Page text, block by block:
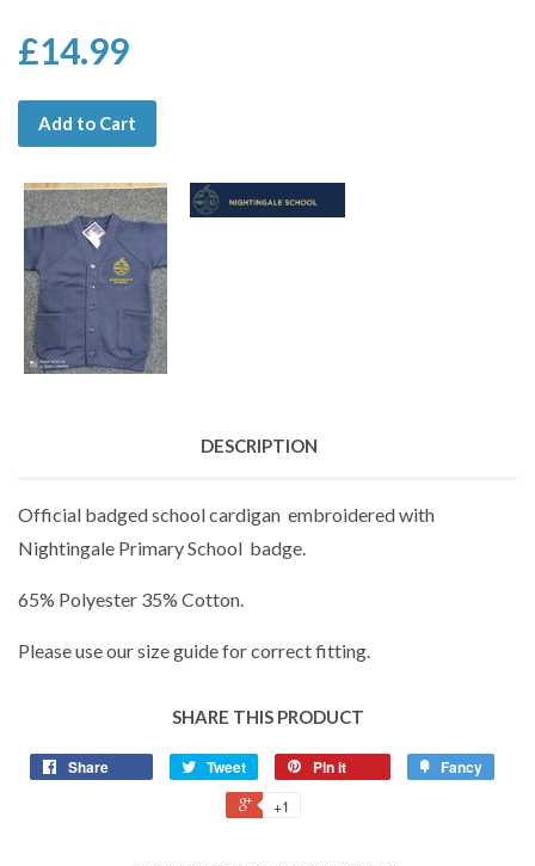
£14.99
Add to Cart
DESCRIPTION
Official badged school cardigan embroidered with
Nightingale Primary School badge.
65% Polyester 35% Cotton.
Please use our size guide for correct fitting.
SHARE THIS PRODUCT
Share Tweet Pin it Fancy
+1